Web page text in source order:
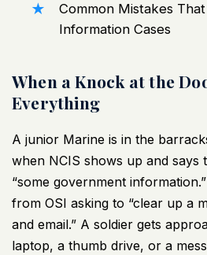
Common Mistakes
Information Cases
When a Knock at the
Everything
A junior Marine is in the
when NCIS shows up and says
“some government
from OSI asking to “clear up a
and email.” A soldier gets
laptop, a thumb drive, or a